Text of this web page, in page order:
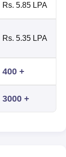
Rs. 5.85 LPA
Rs. 5.35 LPA
400 +
3000 +